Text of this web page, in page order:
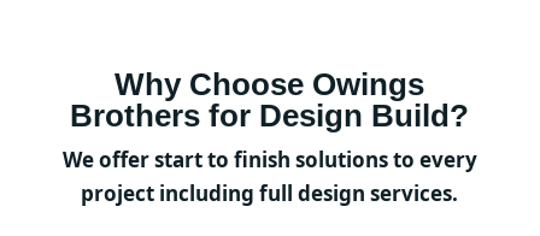
Why Choose Owings
Brothers for Design Build?
We offer start to finish solutions to every
project including full design services.